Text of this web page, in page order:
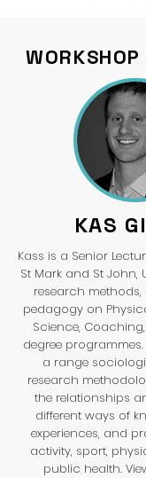
KAS
Kass is a Senior
St Mark and St John,
research
pedagogy on
Science,
degree programmes.
a range
research
the relationships
different ways of
experiences, and
activity, sport,
public health.